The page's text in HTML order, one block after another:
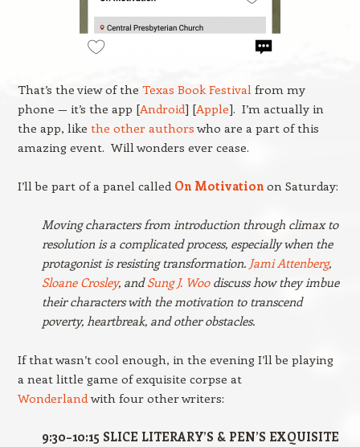
That’s the view of the Texas Book Festivalfrom my
phone — it’s the app [Android] [Apple]. I’m actually in
the app, like the other authorswho are a part of this
amazing event. Will wonders ever cease.
I’ll be part of a panel called On Motivation on Saturday:
Moving characters from introduction through climax to
resolution is a complicated process, especially when the
protagonist is resisting transformation. Jami Attenberg,
Sloane Crosley, andSung J. Woodiscuss how they imbue
their characters with the motivation to transcend
poverty, heartbreak, and other obstacles.
If that wasn’t cool enough, in the evening I’ll be playing
a neat little game of exquisite corpse at
Wonderlandwith four other writers:
9:30–10:15 SLICE LITERARY’S & PEN’S EXQUISITE